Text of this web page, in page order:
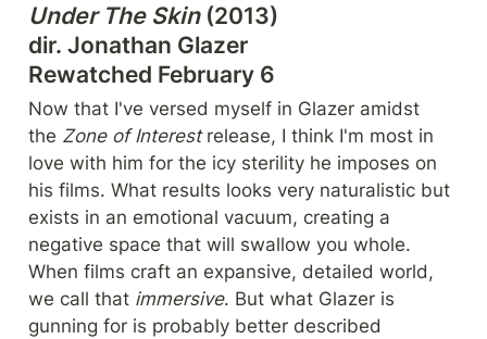
Under The Skin (2013)
dir. Jonathan Glazer
Rewatched February 6
Now that I've versed myself in Glazer amidst
the Zone of Interest release, I think I'm most in
love with him for the icy sterility he imposes on
his films. What results looks very naturalistic but
exists in an emotional vacuum, creating a
negative space that will swallow you whole.
When films craft an expansive, detailed world,
we call that immersive. But what Glazer is
gunning for is probably better described